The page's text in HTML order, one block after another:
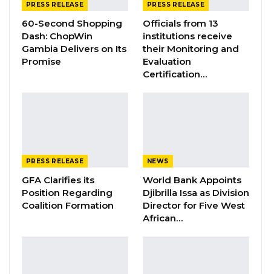
Press Release: Gambian Player Turns
50 GMD Into 250,000 GMD…
Jul 16, 2026
The British Peace Support Team (BPST),
through its short-term training team is
conducting the 3-week exercise for personnel
of the QRF 2.
PRESS RELEASE
60-Second Shopping
Dash: ChopWin
Gambia Delivers on Its
Promise
PRESS RELEASE
Officials from 13
institutions receive
their Monitoring and
Evaluation
Certification…
PRESS RELEASE
GFA Clarifies its
Position Regarding
Coalition Formation
NEWS
World Bank Appoints
Djibrilla Issa as Division
Director for Five West
African…